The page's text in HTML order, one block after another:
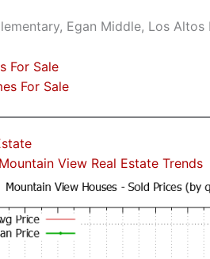
Egan Middle, Los Altos
For Sale
For Sale
Mountain View Real Estate Trends